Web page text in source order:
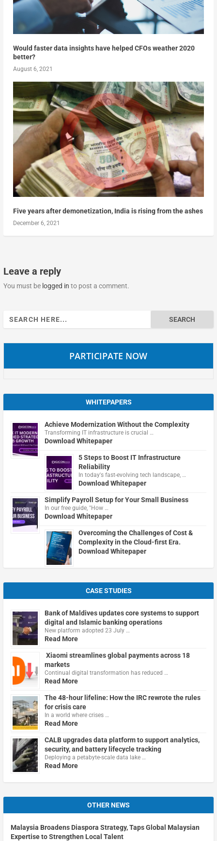
Would faster data insights have helped CFOs weather 2020
better?
August 6, 2021
Five years after demonetization, India is rising from the ashes
December 6, 2021
Leave a reply
You must be logged in to post a comment.
Search
for:
PARTICIPATE NOW
WHITEPAPERS
Achieve Modernization Without the Complexity
Transforming IT infrastructure is crucial …
Download Whitepaper
5 Steps to Boost IT Infrastructure
Reliability
In today's fast-evolving tech landscape, …
Download Whitepaper
Simplify Payroll Setup for Your Small Business
In our free guide, "How …
Download Whitepaper
Overcoming the Challenges of Cost &
Complexity in the Cloud-first Era.
Download Whitepaper
CASE STUDIES
Bank of Maldives updates core systems to support
digital and Islamic banking operations
New platform adopted 23 July …
Read More
Xiaomi streamlines global payments across 18
markets
Continual digital transformation has reduced …
Read More
The 48-hour lifeline: How the IRC rewrote the rules
for crisis care
In a world where crises …
Read More
CALB upgrades data platform to support analytics,
security, and battery lifecycle tracking
Deploying a petabyte-scale data lake …
Read More
OTHER NEWS
Malaysia Broadens Diaspora Strategy, Taps Global Malaysian
Expertise to Strengthen Local Talent